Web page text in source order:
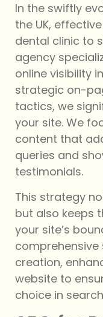
In the swiftly
the UK,
dental clinic to
agency
online visibility
strategic on-
tactics, we
your site. We
content that
queries and
testimonials.
This strategy
but also keeps
your site’s
creation,
website to
choice in